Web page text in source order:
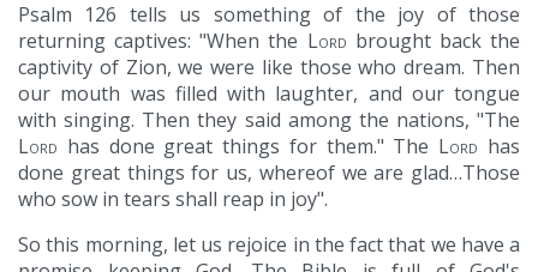
Psalm 126 tells us something of the joy of those
returning captives: "When the Lord brought back the
captivity of Zion, we were like those who dream. Then
our mouth was filled with laughter, and our tongue
with singing. Then they said among the nations, "The
Lord has done great things for them." The Lord has
done great things for us, whereof we are glad…Those
who sow in tears shall reap in joy".
So this morning, let us rejoice in the fact that we have a